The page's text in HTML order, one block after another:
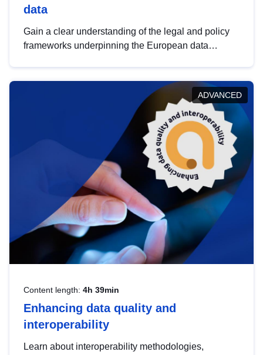
data
Gain a clear understanding of the legal and policy
frameworks underpinning the European data
help you navigate key developments in this policy
area, ensuring compliance and promoting the
strategic use of data in line with EU regulations.
ADVANCED
Content length: 4h 39min
Enhancing data quality and
interoperability
Learn about interoperability methodologies,